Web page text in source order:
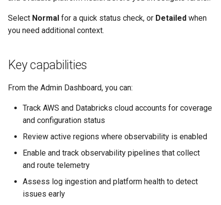
n
Select Normal for a quick status check, or Detailed when
you need additional context.
Key capabilities
From the Admin Dashboard, you can:
Track AWS and Databricks cloud accounts for coverage
and configuration status
Review active regions where observability is enabled
Enable and track observability pipelines that collect
and route telemetry
Assess log ingestion and platform health to detect
issues early